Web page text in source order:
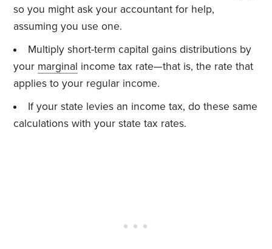
so you might ask your accountant for help,
assuming you use one.
Multiply short-term capital gains distributions by
your marginal income tax rate—that is, the rate that
applies to your regular income.
If your state levies an income tax, do these same
calculations with your state tax rates.